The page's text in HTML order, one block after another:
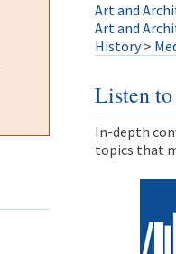
Art and
Art and
History >
Listen to
In-depth
topics that